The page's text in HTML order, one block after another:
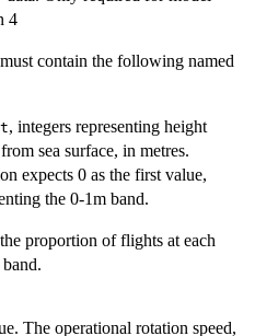
4
contain the following named
, integers representing height
sea surface, in metres.
expects 0 as the first value,
the 0-1m band.
proportion of flights at each
The operational rotation speed,